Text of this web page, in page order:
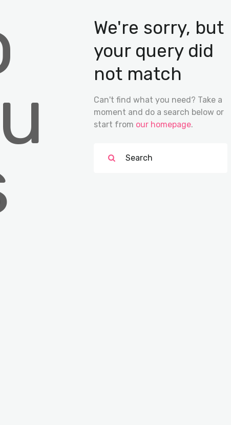
We're sorry, but
your query did
not match
Can't find what you need? Take a
moment and do a search below or
start from our homepage.